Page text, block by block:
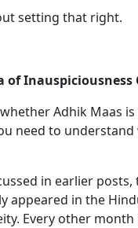
setting that right.
of Inauspiciousness
Adhik Maas
need to
in earlier
appeared in the
Every other